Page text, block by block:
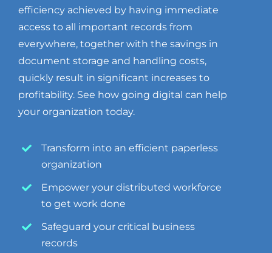
efficiency achieved by having immediate
access to all important records from
everywhere, together with the savings in
document storage and handling costs,
quickly result in significant increases to
profitability. See how going digital can help
your organization today.
Transform into an efficient paperless
organization
Empower your distributed workforce
to get work done
Safeguard your critical business
records